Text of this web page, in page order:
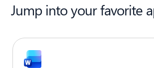
Jump into your favorite